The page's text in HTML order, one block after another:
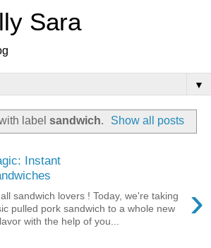
Sara
▼
label sandwich. Show all posts
Instant
›
sandwich lovers ! Today, we're taking
pulled pork sandwich to a whole new
with the help of you...